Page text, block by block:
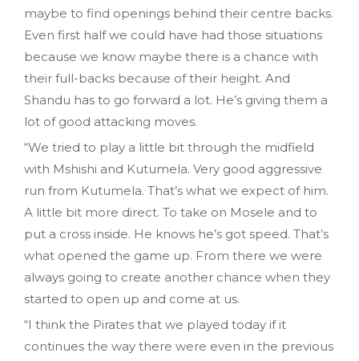
maybe to find openings behind their centre backs.
Even first half we could have had those situations
because we know maybe there is a chance with
their full-backs because of their height. And
Shandu has to go forward a lot. He’s giving them a
lot of good attacking moves.
“We tried to play a little bit through the midfield
with Mshishi and Kutumela. Very good aggressive
run from Kutumela. That’s what we expect of him.
A little bit more direct. To take on Mosele and to
put a cross inside. He knows he’s got speed. That’s
what opened the game up. From there we were
always going to create another chance when they
started to open up and come at us.
“I think the Pirates that we played today if it
continues the way there were even in the previous